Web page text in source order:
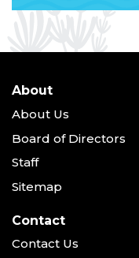
About
About Us
Board of Directors
Staff
Sitemap
Contact
Contact Us